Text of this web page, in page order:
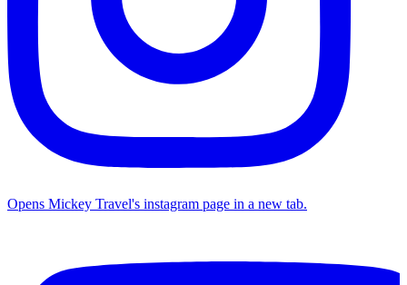
Opens Mickey Travel's instagram page in a new tab.